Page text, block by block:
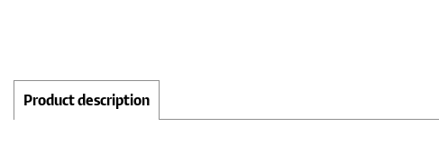
Product description